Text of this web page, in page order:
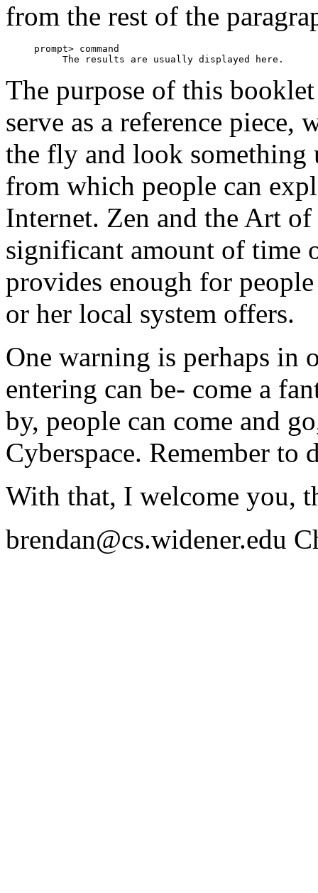
from the rest of the
     prompt> command
The purpose of this
serve as a reference piece,
the fly and look
from which people can
Internet. Zen and the Art
significant amount of time
provides enough for
or her local system offers.
One warning is perhaps in
entering can be- come a
by, people can come and
Cyberspace. Remember to
With that, I welcome you,
brendan@cs.widener.edu